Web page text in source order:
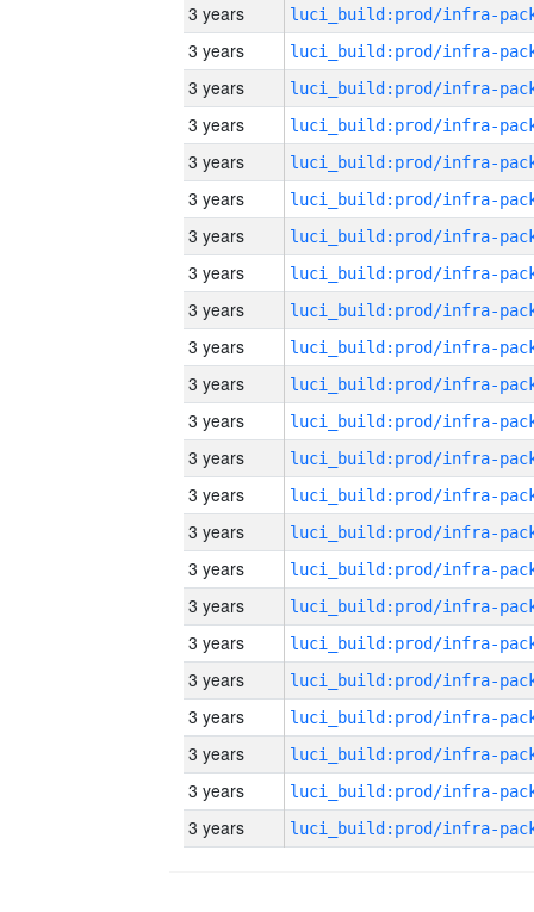
3 years
3 years
3 years
3 years
3 years
3 years
3 years
3 years
3 years
3 years
3 years
3 years
3 years
3 years
3 years
3 years
3 years
3 years
3 years
3 years
3 years
3 years
3 years